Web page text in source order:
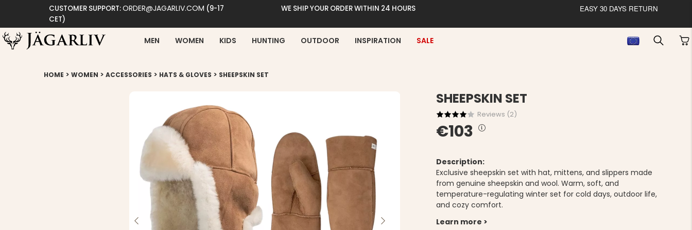
CUSTOMER SUPPORT:ORDER@JAGARLIV.COM (9-17
CET)
WE SHIP YOUR ORDER WITHIN 24 HOURS EASY 30 DAYS RETURN
MEN WOMEN KIDS HUNTING OUTDOOR INSPIRATION SALE
HOME > WOMEN > ACCESSORIES > HATS & GLOVES > SHEEPSKIN SET
SHEEPSKIN SET
Reviews (2)
€103
Description:
Exclusive sheepskin set with hat, mittens, and slippers made
from genuine sheepskin and wool. Warm, soft, and
temperature-regulating winter set for cold days, outdoor life,
and cozy comfort.
Learn more >